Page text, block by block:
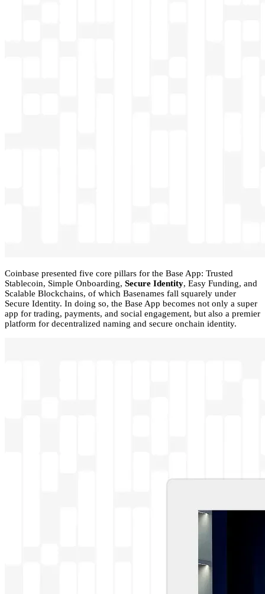
Coinbase presented five core pillars for the Base App: Trusted
Stablecoin, Simple Onboarding, Secure Identity, Easy Funding, and
Scalable Blockchains, of which Basenames fall squarely under
Secure Identity. In doing so, the Base App becomes not only a super
app for trading, payments, and social engagement, but also a premier
platform for decentralized naming and secure onchain identity.